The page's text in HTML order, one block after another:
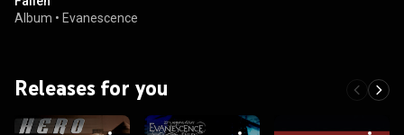
Album • Evanescence
Releases for you